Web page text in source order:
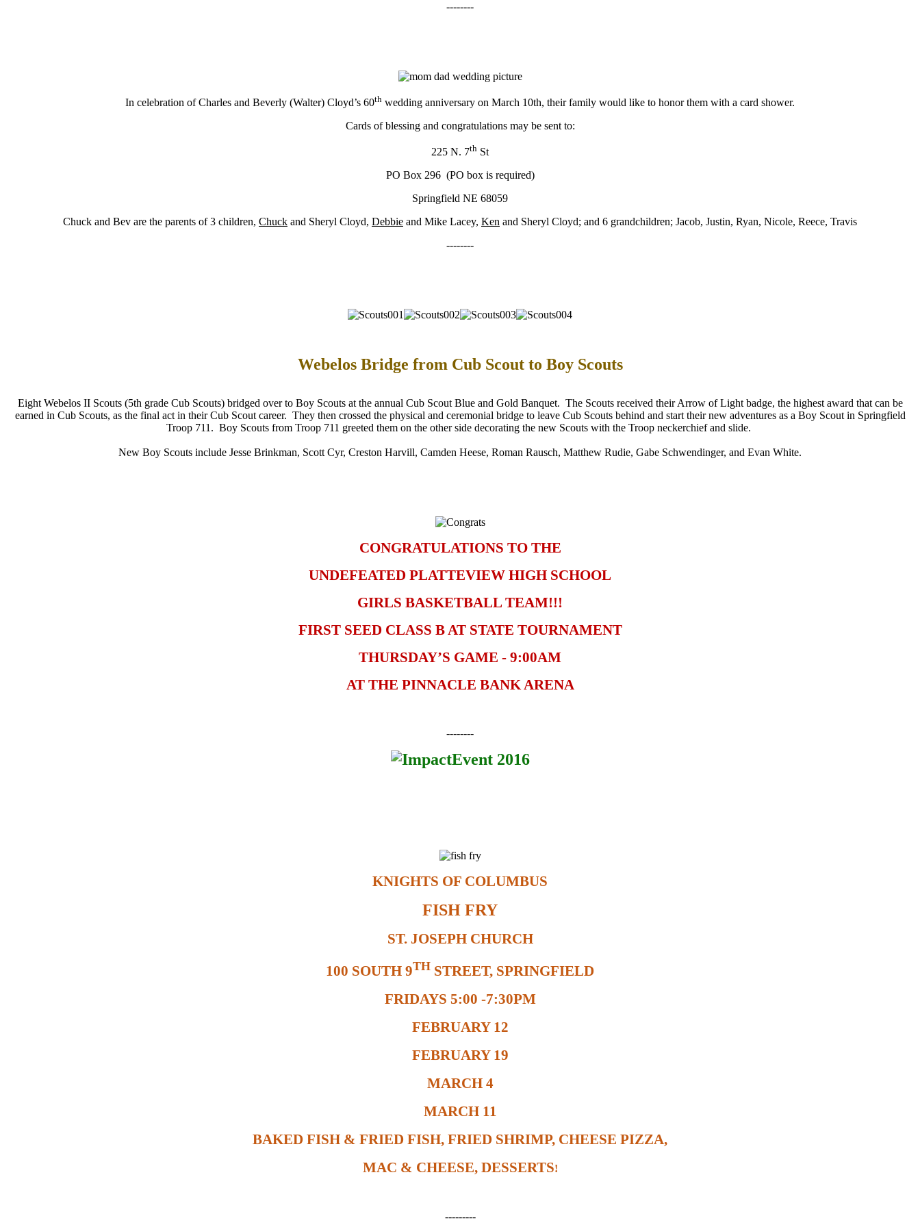
--------
In celebration of Charles and Beverly (Walter) Cloyd’s 60th wedding anniversary on March 10th, their family would like to honor them with a card shower.
Cards of blessing and congratulations may be sent to:
225 N. 7th St
PO Box 296 (PO box is required)
Springfield NE 68059
Chuck and Bev are the parents of 3 children, Chuck and Sheryl Cloyd, Debbie and Mike Lacey, Ken and Sheryl Cloyd; and 6 grandchildren; Jacob, Justin, Ryan, Nicole, Reece, Travis
--------
Webelos Bridge from Cub Scout to Boy Scouts
Eight Webelos II Scouts (5th grade Cub Scouts) bridged over to Boy Scouts at the annual Cub Scout Blue and Gold Banquet. The Scouts received their Arrow of Light badge, the highest award that can be
earned in Cub Scouts, as the final act in their Cub Scout career. They then crossed the physical and ceremonial bridge to leave Cub Scouts behind and start their new adventures as a Boy Scout in Springfield
Troop 711. Boy Scouts from Troop 711 greeted them on the other side decorating the new Scouts with the Troop neckerchief and slide.
New Boy Scouts include Jesse Brinkman, Scott Cyr, Creston Harvill, Camden Heese, Roman Rausch, Matthew Rudie, Gabe Schwendinger, and Evan White.
CONGRATULATIONS TO THE
UNDEFEATED PLATTEVIEW HIGH SCHOOL
GIRLS BASKETBALL TEAM!!!
FIRST SEED CLASS B AT STATE TOURNAMENT
THURSDAY’S GAME - 9:00AM
AT THE PINNACLE BANK ARENA
--------
KNIGHTS OF COLUMBUS
FISH FRY
ST. JOSEPH CHURCH
100 SOUTH 9TH STREET, SPRINGFIELD
FRIDAYS 5:00 -7:30PM
FEBRUARY 12
FEBRUARY 19
MARCH 4
MARCH 11
BAKED FISH & FRIED FISH, FRIED SHRIMP, CHEESE PIZZA,
MAC & CHEESE, DESSERTS!
---------